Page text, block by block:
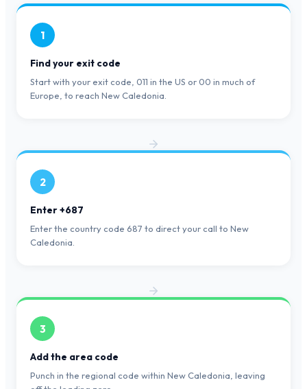
1
Find your exit code
Start with your exit code, 011 in the US or 00 in much of
Europe, to reach New Caledonia.
2
Enter +687
Enter the country code 687 to direct your call to New
Caledonia.
3
Add the area code
Punch in the regional code within New Caledonia, leaving